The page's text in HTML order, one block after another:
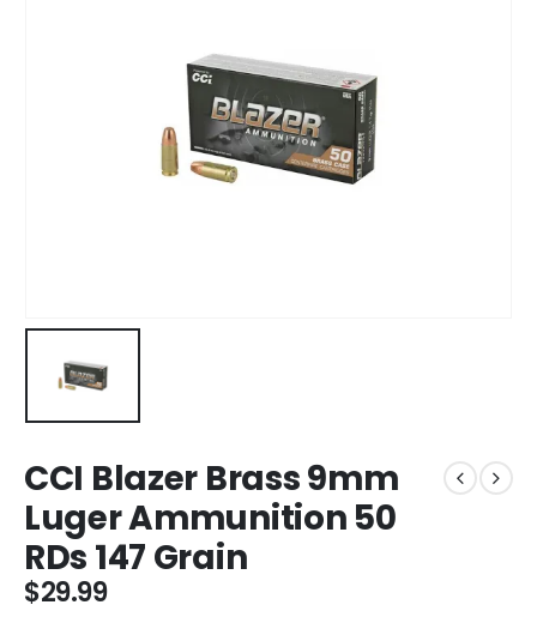
CCI Blazer Brass 9mm
Luger Ammunition 50
RDs 147 Grain
$29.99